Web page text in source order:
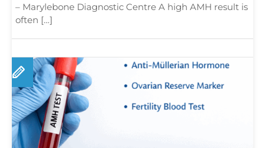
– Marylebone Diagnostic Centre A high AMH result is
often […]